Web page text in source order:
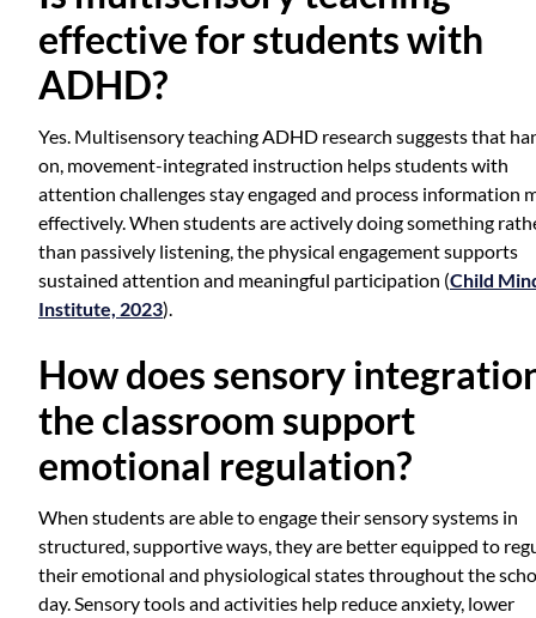
effective for students with
ADHD?
Yes. Multisensory teaching ADHD research suggests that
on, movement-integrated instruction helps students with
attention challenges stay engaged and process information
effectively. When students are actively doing something
than passively listening, the physical engagement supports
sustained attention and meaningful participation (Child
Institute, 2023).
How does sensory
the classroom support
emotional regulation?
When students are able to engage their sensory systems in
structured, supportive ways, they are better equipped to
their emotional and physiological states throughout the
day. Sensory tools and activities help reduce anxiety, lower